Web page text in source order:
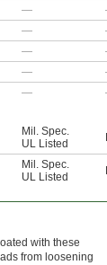
—
—
—
—
—
Mil. Spec.
UL Listed
Mil. Spec.
UL Listed
with these
from loosening